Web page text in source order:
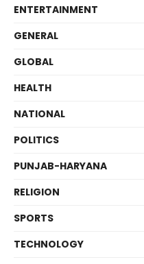
ENTERTAINMENT
GENERAL
GLOBAL
HEALTH
NATIONAL
POLITICS
PUNJAB-HARYANA
RELIGION
SPORTS
TECHNOLOGY